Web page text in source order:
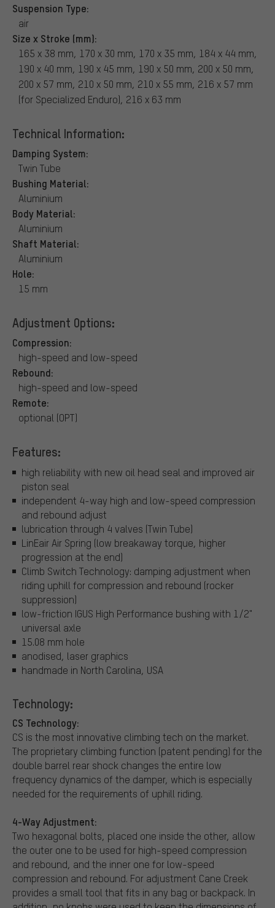
Suspension Type:
air
Size x Stroke (mm):
165 x 38 mm, 170 x 30 mm, 170 x 35 mm, 184 x 44 mm,
190 x 40 mm, 190 x 45 mm, 190 x 50 mm, 200 x 50 mm,
200 x 57 mm, 210 x 50 mm, 210 x 55 mm, 216 x 57 mm
(for Specialized Enduro), 216 x 63 mm
Technical Information:
Damping System:
Twin Tube
Bushing Material:
Aluminium
Body Material:
Aluminium
Shaft Material:
Aluminium
Hole:
15 mm
Adjustment Options:
Compression:
high-speed and low-speed
Rebound:
high-speed and low-speed
Remote:
optional (OPT)
Features:
high reliability with new oil head seal and improved air
piston seal
independent 4-way high and low-speed compression
and rebound adjust
lubrication through 4 valves (Twin Tube)
LinEair Air Spring (low breakaway torque, higher
progression at the end)
Climb Switch Technology: damping adjustment when
riding uphill for compression and rebound (rocker
suppression)
low-friction IGUS High Performance bushing with 1/2"
universal axle
15.08 mm hole
anodised, laser graphics
handmade in North Carolina, USA
Technology:
CS Technology:
CS is the most innovative climbing tech on the market.
The proprietary climbing function (patent pending) for the
double barrel rear shock changes the entire low
frequency dynamics of the damper, which is especially
needed for the requirements of uphill riding.
4-Way Adjustment:
Two hexagonal bolts, placed one inside the other, allow
the outer one to be used for high-speed compression
and rebound, and the inner one for low-speed
compression and rebound. For adjustment Cane Creek
provides a small tool that fits in any bag or backpack. In